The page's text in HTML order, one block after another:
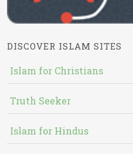
DISCOVER ISLAM SITES
Islam for Christians
Truth Seeker
Islam for Hindus